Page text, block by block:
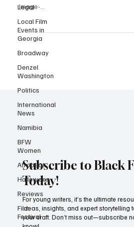
Legal
Local Film
Events in
Georgia
Broadway
Denzel
Washington
Politics
International
News
Namibia
BFW
Women
Afrobeat
Halloween
Reviews
Film
Festival
From L to R | Event co-chair Briana
Image-...
Subscribe to Black
Today!
For young writers, it’s the ultimate